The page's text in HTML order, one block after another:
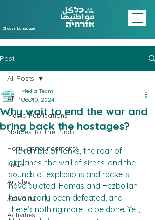
Choose Language
Post
All Posts
Media Publications
Notices To The Public
Party announcements
News
Articles
Actuality
Activities
All Posts
Why wait to end the war and
bring back the hostages?
Media Team
Dec 10, 2024
The rumble of tanks, the roar of
airplanes, the wail of sirens, and the
sounds of explosions and rockets
have quieted. Hamas and Hezbollah
have nearly been defeated, and
there’s nothing more to be done. Yet,